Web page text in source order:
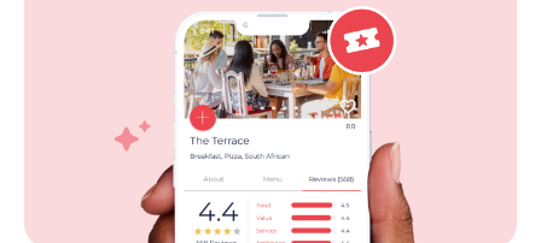
POPI Complaint Form
Personal Information
Request Form
Review Policy
Competitions
Contact Dineplan